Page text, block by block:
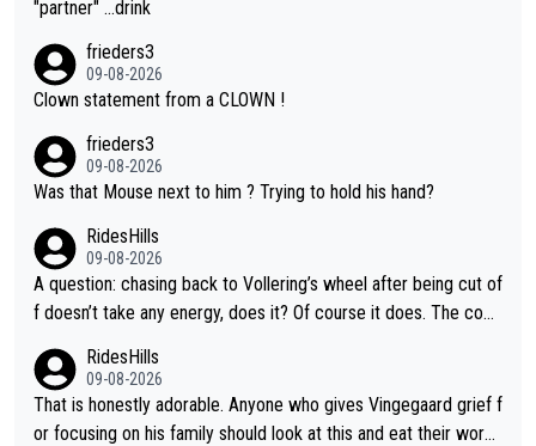
"partner" ...drink
frieders3
09-08-2026
Clown statement from a CLOWN !
frieders3
09-08-2026
Was that Mouse next to him ? Trying to hold his hand?
RidesHills
09-08-2026
A question: chasing back to Vollering’s wheel after being cut of
f doesn’t take any energy, does it? Of course it does. The com
nergy exactly in the way that let Vollering pull away. Given how
she was positioned before the turn and after the turn, I see her
anger. Also, racing is a team sport, and teams use all sorts of t
RidesHills
09-08-2026
That is honestly adorable. Anyone who gives Vingegaard grief f
or focusing on his family should look at this and eat their word